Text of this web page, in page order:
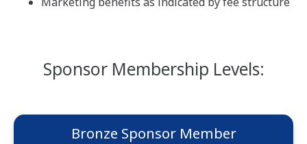
Sponsor Membership Levels
Bronze Sponsor Member